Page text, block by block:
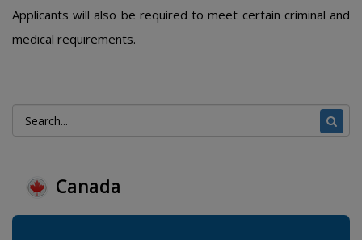
Applicants will also be required to meet certain criminal and
medical requirements.
Canada